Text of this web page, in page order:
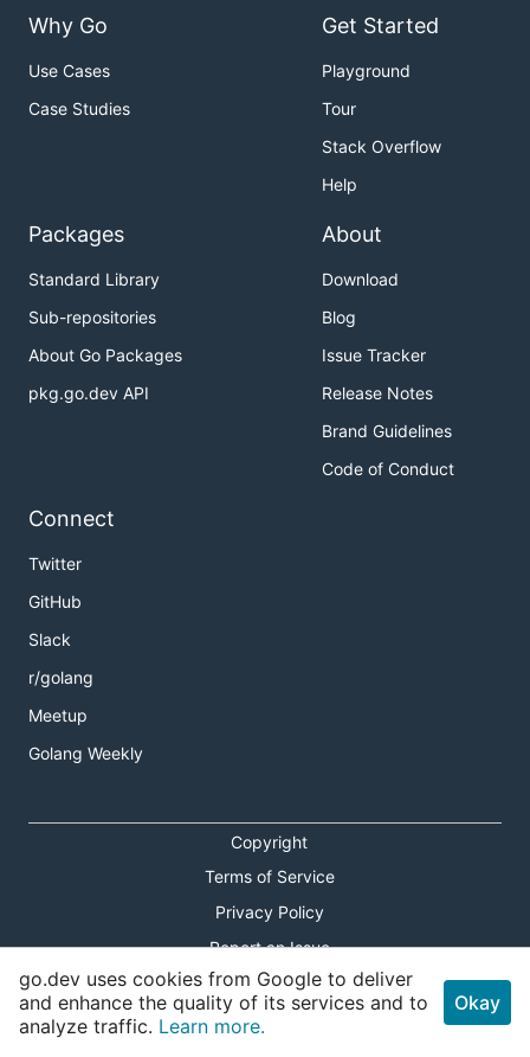
Why Go
Use Cases
Case Studies
Get Started
Playground
Tour
Stack Overflow
Help
Packages
Standard Library
Sub-repositories
About Go Packages
pkg.go.dev API
About
Download
Blog
Issue Tracker
Release Notes
Brand Guidelines
Code of Conduct
Connect
Twitter
GitHub
Slack
r/golang
Meetup
Golang Weekly
Copyright
Terms of Service
Privacy Policy
Report an Issue
Theme Toggle
Shortcuts Modal
go.dev uses cookies from Google to deliver
and enhance the quality of its services and to
analyze traffic. Learn more.
Okay